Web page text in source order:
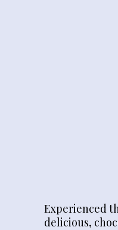
Experienced
delicious,